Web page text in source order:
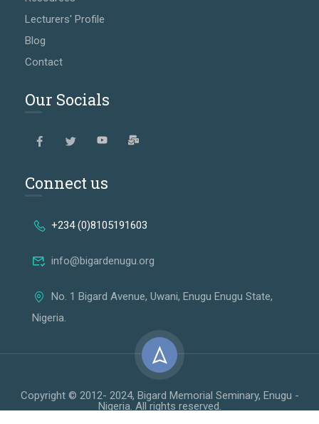
Lecturers' Profile
Blog
Contact
Our Socials
Connect us
+234 (0)8105191603
info@bigardenugu.org
No. 1 Bigard Avenue, Uwani, Enugu Enugu State,
Nigeria.
Copyright © 2012- 2024, Bigard Memorial Seminary, Enugu -
Nigeria. All rights reserved.